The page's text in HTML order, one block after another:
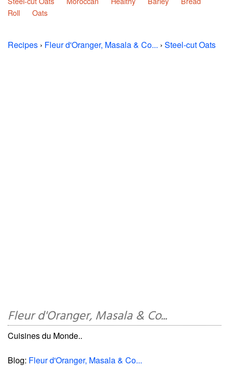
Roll
Oats
Recipes › Fleur d'Oranger, Masala & Co... › Steel-cut Oats
Fleur d'Oranger, Masala & Co...
Cuisines du Monde..
Blog: Fleur d'Oranger, Masala & Co...